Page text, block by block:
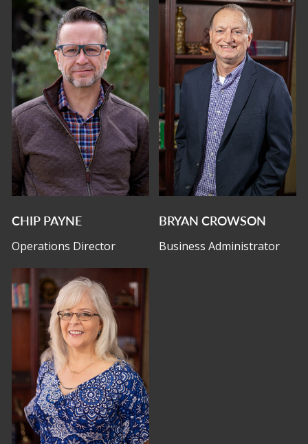
CHIP PAYNE
Operations Director
BRYAN CROWSON
Business Administrator